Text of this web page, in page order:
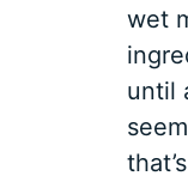
wet
until